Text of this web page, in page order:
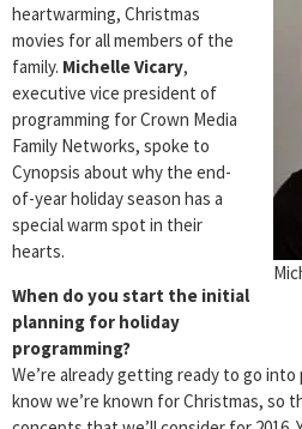
heartwarming, Christmas
movies for all members of the
family. Michelle Vicary,
executive vice president of
programming for Crown Media
Family Networks, spoke to
Cynopsis about why the end-
of-year holiday season has a
special warm spot in their
hearts.
When do you start the initial
planning for holiday
programming?
We’re already getting ready to go
know we’re known for Christmas, so